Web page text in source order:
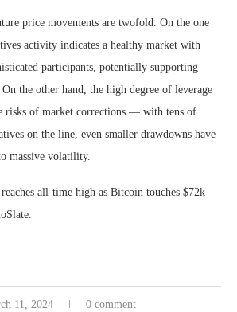
price movements are twofold. On the one
activity indicates a healthy market with
participants, potentially supporting
the other hand, the high degree of leverage
risks of market corrections — with tens of
on the line, even smaller drawdowns have
massive volatility.
all-time high as Bitcoin touches $72k
11, 2024 0 comment